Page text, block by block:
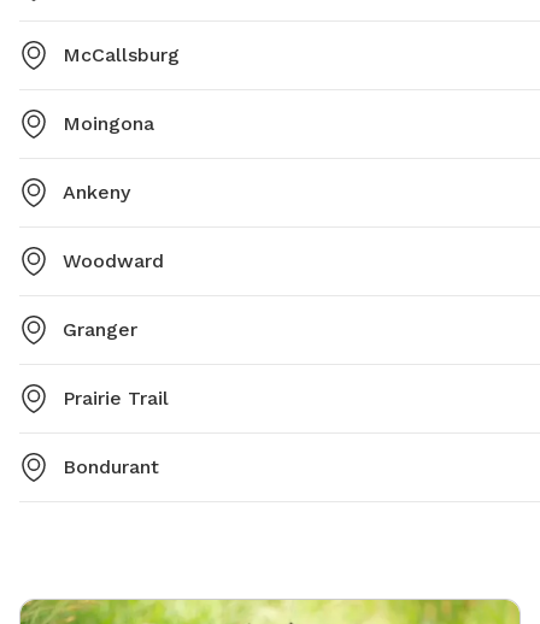
McCallsburg
Moingona
Ankeny
Woodward
Granger
Prairie Trail
Bondurant